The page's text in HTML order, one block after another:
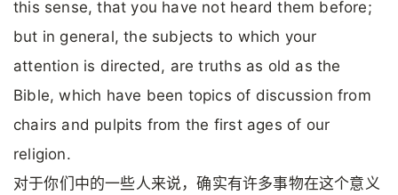
this sense, that you have not heard them before;
but in general, the subjects to which your
attention is directed, are truths as old as the
Bible, which have been topics of discussion from
chairs and pulpits from the first ages of our
religion.
对于你们中的一些人来说，确实有许多事物在这个意义